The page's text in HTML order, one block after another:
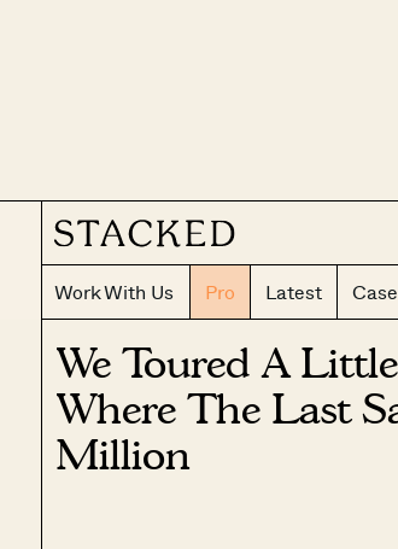
Work With Us Pro Latest
We Toured A
Where The Last
Million